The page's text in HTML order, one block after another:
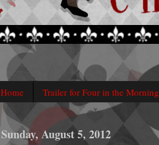
Home Trailer for Four in the Morning
Sunday, August 5, 2012